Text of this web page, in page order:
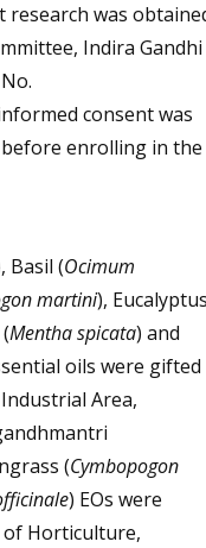
was
Indira Gandhi
consent was
enrolling in the
Basil (Ocimum
martini),
Mentha spicata) and
oils were gifted
Area,
(Cymbopogon
) EOs were
Horticulture,